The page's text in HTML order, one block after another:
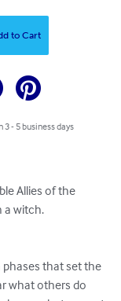
to Cart
- 5 business days
Allies of the
a witch.
that set the
what others do